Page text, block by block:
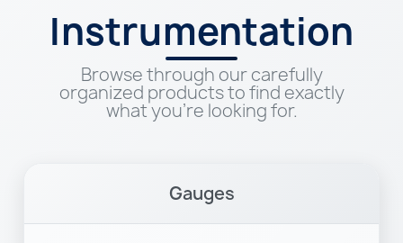
Instrumentation
Browse through our carefully
organized products to find exactly
what you're looking for.
Gauges